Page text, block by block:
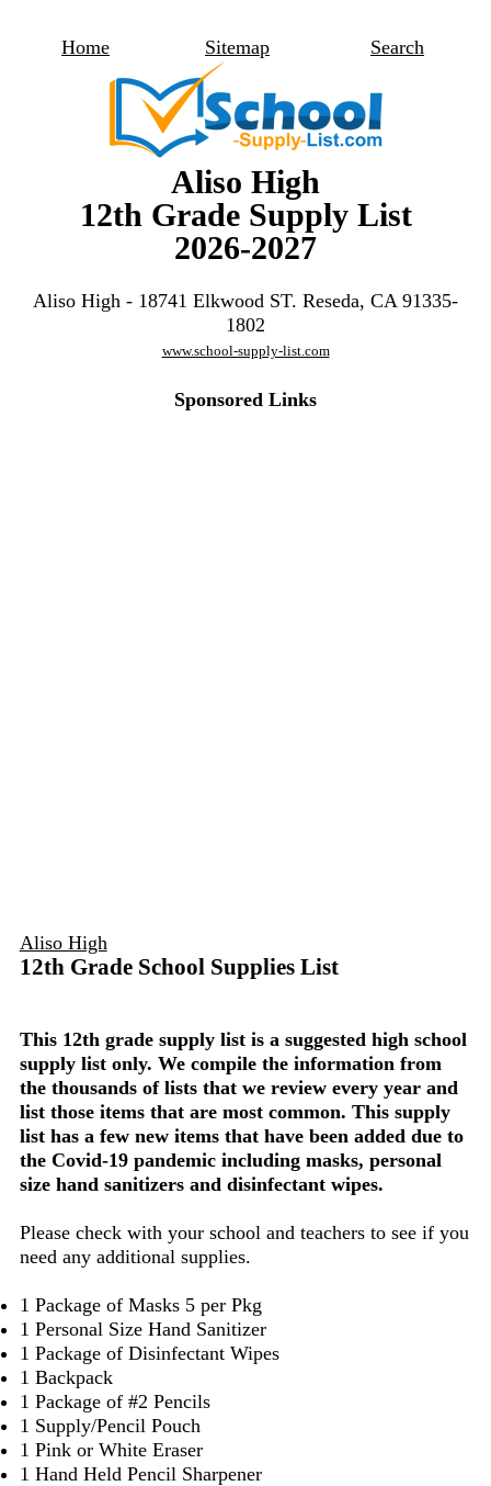
Home Sitemap Search
Aliso High
12th Grade Supply List
2026-2027
Aliso High - 18741 Elkwood ST. Reseda, CA 91335-
1802
www.school-supply-list.com
Sponsored Links
Aliso High
12th Grade School Supplies List
This 12th grade supply list is a suggested high school
supply list only. We compile the information from
the thousands of lists that we review every year and
list those items that are most common. This supply
list has a few new items that have been added due to
the Covid-19 pandemic including masks, personal
size hand sanitizers and disinfectant wipes.
Please check with your school and teachers to see if you
need any additional supplies.
1 Package of Masks 5 per Pkg
1 Personal Size Hand Sanitizer
1 Package of Disinfectant Wipes
1 Backpack
1 Package of #2 Pencils
1 Supply/Pencil Pouch
1 Pink or White Eraser
1 Hand Held Pencil Sharpener